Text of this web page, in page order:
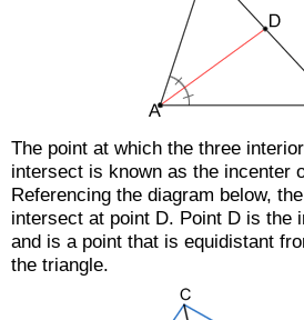
The point at which the three
intersect is known as the incenter
Referencing the diagram below,
intersect at point D. Point D is the
and is a point that is equidistant
the triangle.